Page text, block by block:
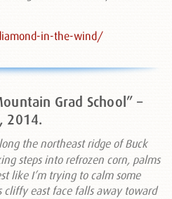
in-the-wind/
Grad School” –
2014.
the northeast ridge of Buck
steps into refrozen corn, palms
like I’m trying to calm some
cliffy east face falls away toward